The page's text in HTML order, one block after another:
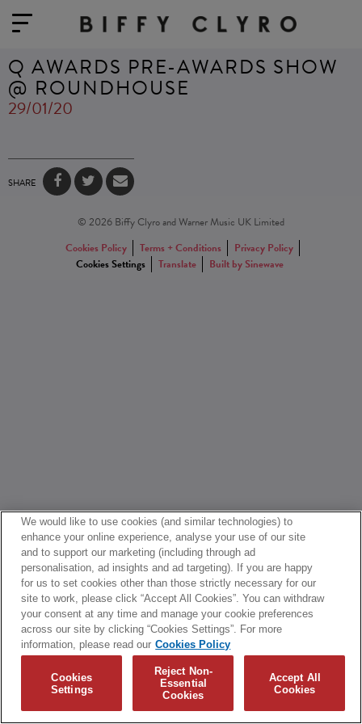
Q AWARDS PRE-AWARDS SHOW
@ ROUNDHOUSE
29/01/20
SHARE
© 2026 Biffy Clyro and Warner Music UK Limited
Cookies Policy
Terms + Conditions
Privacy Policy
Cookies Settings
Translate Built by Sinewave
We would like to use cookies (and similar technologies) to
enhance your online experience, analyse your use of our site
and to support our marketing (including through ad
personalisation, ad insights and ad targeting). If you are happy
for us to set cookies other than those strictly necessary for our
site to work, please click “Accept All Cookies”. You can withdraw
your consent at any time and manage your cookie preferences
across our site by clicking “Cookies Settings”. For more
information, please read our Cookies Policy
Cookies
Settings
Reject Non-
Essential
Cookies
Accept All
Cookies